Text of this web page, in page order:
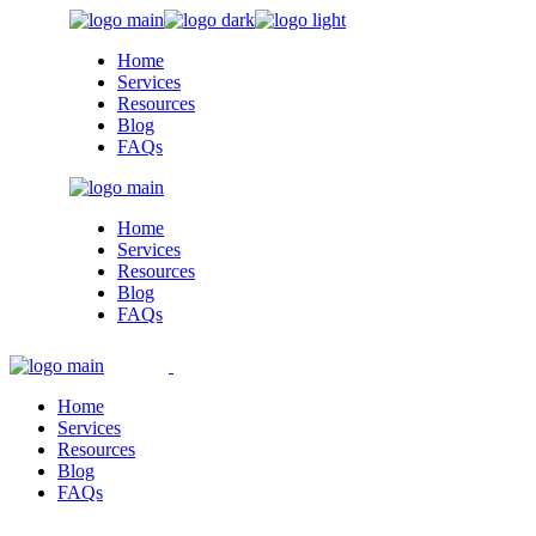
Home
Services
Resources
Blog
FAQs
Home
Services
Resources
Blog
FAQs
Home
Services
Resources
Blog
FAQs